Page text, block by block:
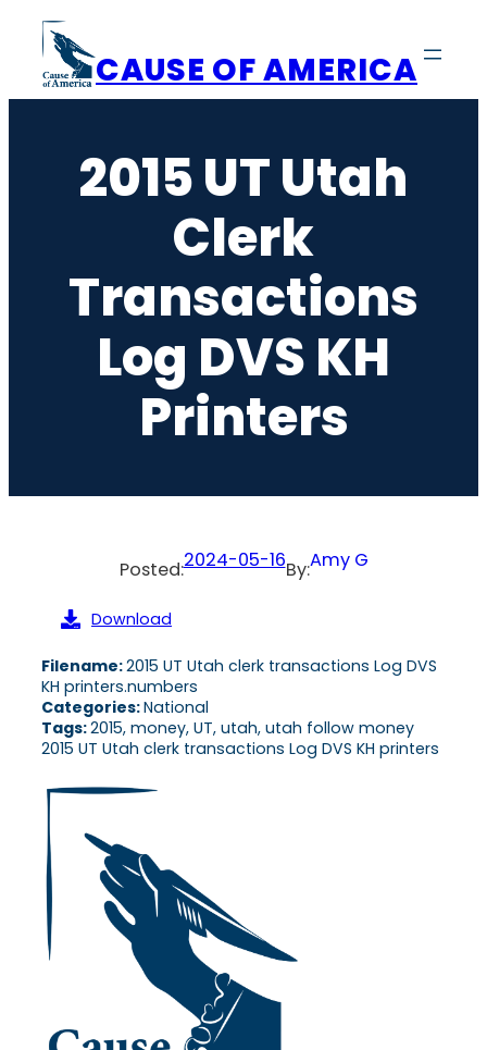
content
CAUSE OF AMERICA
2015 UT Utah
Clerk
Transactions
Log DVS KH
Printers
Posted:2024-05-16By:Amy G
Download
Filename:2015 UT Utah clerk transactions Log DVS
KH printers.numbers
Categories:National
Tags:2015, money, UT, utah, utah follow money
2015 UT Utah clerk transactions Log DVS KH printers